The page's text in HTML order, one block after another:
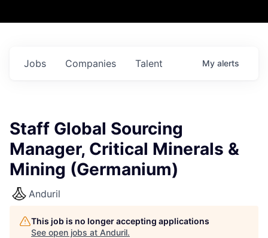
Jobs Companies Talent My alerts
Staff Global Sourcing
Manager, Critical Minerals &
Mining (Germanium)
Anduril
This job is no longer accepting applications
See open jobs at Anduril.